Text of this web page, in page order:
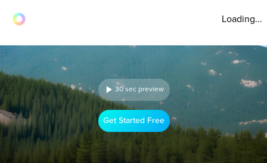
Loading...
30 sec preview
Get Started Free